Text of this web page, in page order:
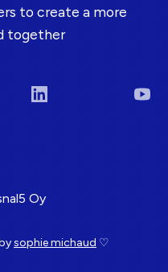
to create a more
together
LinkedIn
Oy
sophie michaud ♡